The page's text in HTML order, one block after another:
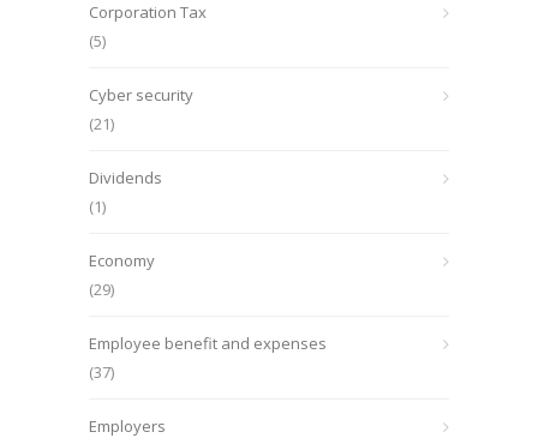
Corporation Tax
(5)
Cyber security
(21)
Dividends
(1)
Economy
(29)
Employee benefit and expenses
(37)
Employers